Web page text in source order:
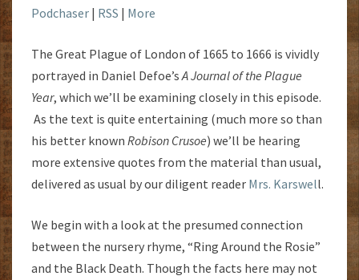
Podchaser | RSS | More
The Great Plague of London of 1665 to 1666 is vividly
portrayed in Daniel Defoe’s A Journal of the Plague
Year, which we’ll be examining closely in this episode.
As the text is quite entertaining (much more so than
his better known Robison Crusoe) we’ll be hearing
more extensive quotes from the material than usual,
delivered as usual by our diligent reader Mrs. Karswell.
We begin with a look at the presumed connection
between the nursery rhyme, “Ring Around the Rosie”
and the Black Death. Though the facts here may not